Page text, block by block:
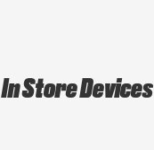
In Store